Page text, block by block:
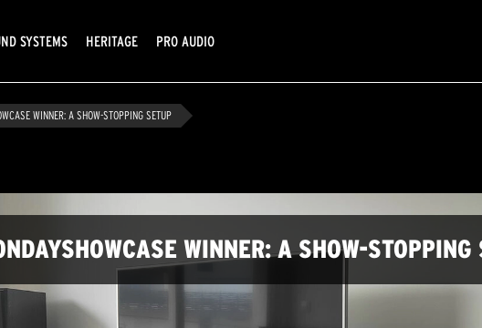
SYSTEMS HERITAGE PRO AUDIO
WINNER: A SHOW-STOPPING SETUP
WINNER: A SHOW-STOPPING